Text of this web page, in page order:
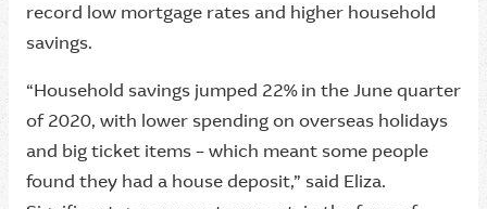
record low mortgage rates and higher household
savings.
“Household savings jumped 22% in the June quarter
of 2020, with lower spending on overseas holidays
and big ticket items – which meant some people
found they had a house deposit,” said Eliza.